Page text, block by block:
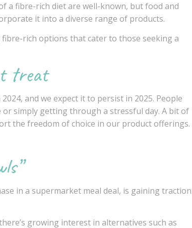
a fibre-rich diet are well-known, but food and
it into a diverse range of products.
rich options that cater to those seeking a
treat
and we expect it to persist in 2025. People
simply getting through a stressful day. A bit of
the freedom of choice in our product offerings.
in a supermarket meal deal, is gaining
growing interest in alternatives such as